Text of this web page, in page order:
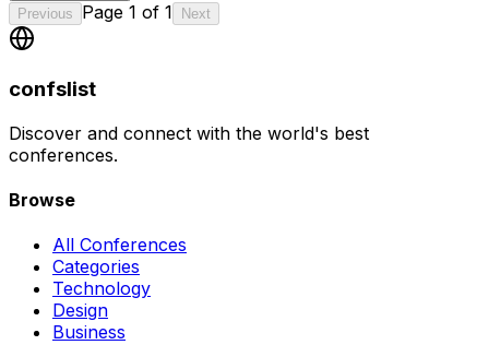
Previous
Page 1 of 1 Next
confslist
Discover and connect with the world's best
conferences.
Browse
All Conferences
Categories
Technology
Design
Business